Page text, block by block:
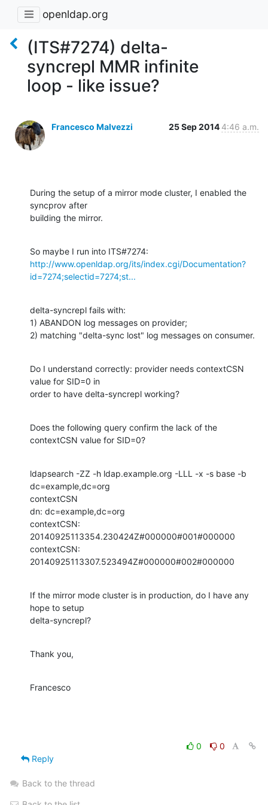
openldap.org
(ITS#7274) delta-
syncrepl MMR infinite
loop - like issue?
Francesco Malvezzi 25 Sep 2014 4:46 a.m.
During the setup of a mirror mode cluster, I enabled the
syncprov after
building the mirror.
http://www.openldap.org/its/index.cgi/Documentation?
id=7274;selectid=7274;st...
delta-syncrepl fails with:
1) ABANDON log messages on provider;
2) matching "delta-sync lost" log messages on consumer.
Do I understand correctly: provider needs contextCSN
value for SID=0 in
order to have delta-syncrepl working?
Does the following query confirm the lack of the
contextCSN value for SID=0?
ldapsearch -ZZ -h ldap.example.org -LLL -x -s base -b
dc=example,dc=org
contextCSN
dn: dc=example,dc=org
contextCSN:
20140925113354.230424Z#000000#001#000000
contextCSN:
20140925113307.523494Z#000000#002#000000
If the mirror mode cluster is in production, do I have any
hope to setup
delta-syncrepl?
Thank you,
Francesco
0
0
Reply
Back to the thread